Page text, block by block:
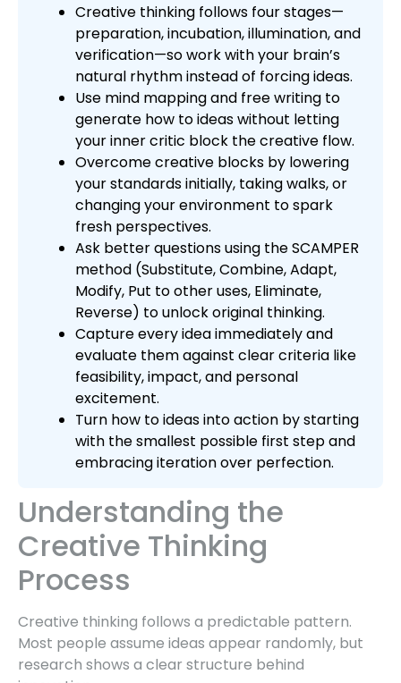
Creative thinking follows four stages—
preparation, incubation, illumination, and
verification—so work with your brain’s
natural rhythm instead of forcing ideas.
Use mind mapping and free writing to
generate how to ideas without letting
your inner critic block the creative flow.
Overcome creative blocks by lowering
your standards initially, taking walks, or
changing your environment to spark
fresh perspectives.
Ask better questions using the SCAMPER
method (Substitute, Combine, Adapt,
Modify, Put to other uses, Eliminate,
Reverse) to unlock original thinking.
Capture every idea immediately and
evaluate them against clear criteria like
feasibility, impact, and personal
excitement.
Turn how to ideas into action by starting
with the smallest possible first step and
embracing iteration over perfection.
Understanding the
Creative Thinking
Process
Creative thinking follows a predictable pattern.
Most people assume ideas appear randomly, but
research shows a clear structure behind